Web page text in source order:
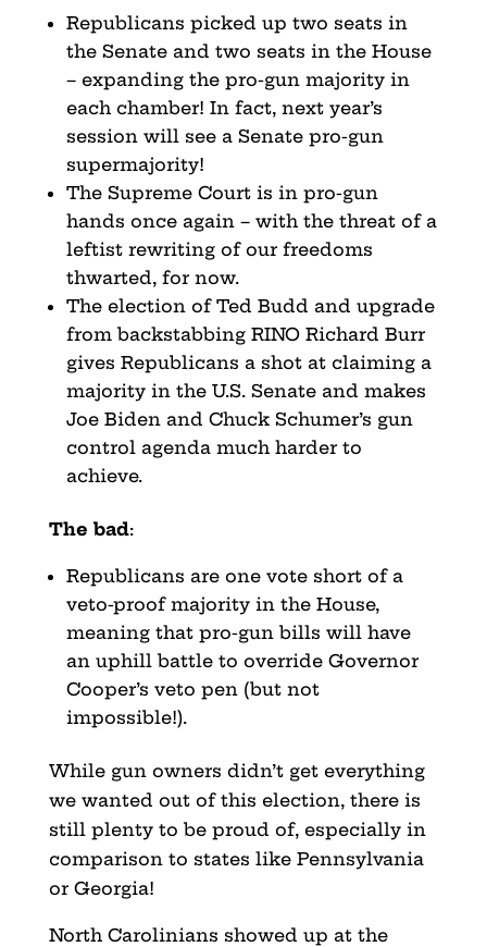
Republicans picked up two seats in
the Senate and two seats in the House
– expanding the pro-gun majority in
each chamber! In fact, next year’s
session will see a Senate pro-gun
supermajority!
The Supreme Court is in pro-gun
hands once again – with the threat of a
leftist rewriting of our freedoms
thwarted, for now.
The election of Ted Budd and upgrade
from backstabbing RINO Richard Burr
gives Republicans a shot at claiming a
majority in the U.S. Senate and makes
Joe Biden and Chuck Schumer’s gun
control agenda much harder to
achieve.
The bad:
Republicans are one vote short of a
veto-proof majority in the House,
meaning that pro-gun bills will have
an uphill battle to override Governor
Cooper’s veto pen (but not
impossible!).
While gun owners didn’t get everything
we wanted out of this election, there is
still plenty to be proud of, especially in
comparison to states like Pennsylvania
or Georgia!
North Carolinians showed up at the